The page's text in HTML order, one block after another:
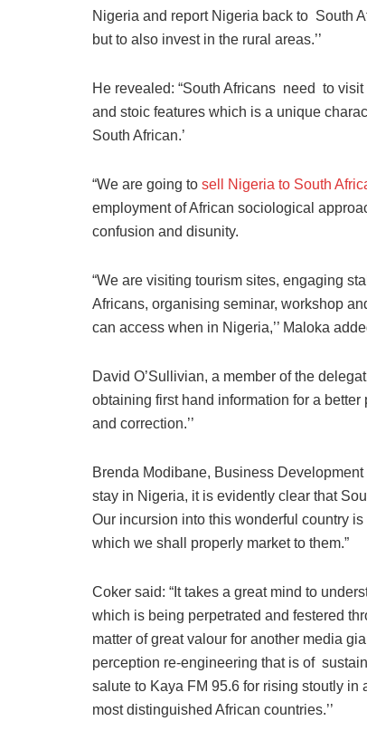
Nigeria and report Nigeria back to South
but to also invest in the rural areas.’’
He revealed: “South Africans need to
and stoic features which is a unique
South African.’
“We are going to sell Nigeria to South
employment of African sociological
confusion and disunity.
“We are visiting tourism sites, engaging
Africans, organising seminar, workshop
can access when in Nigeria,’’ Maloka
David O’Sullivian, a member of the
obtaining first hand information for a
and correction.’’
Brenda Modibane, Business
stay in Nigeria, it is evidently clear that
Our incursion into this wonderful country
which we shall properly market to them.”
Coker said: “It takes a great mind to
which is being perpetrated and festered
matter of great valour for another media
perception re-engineering that is of
salute to Kaya FM 95.6 for rising stoutly
most distinguished African countries.’’